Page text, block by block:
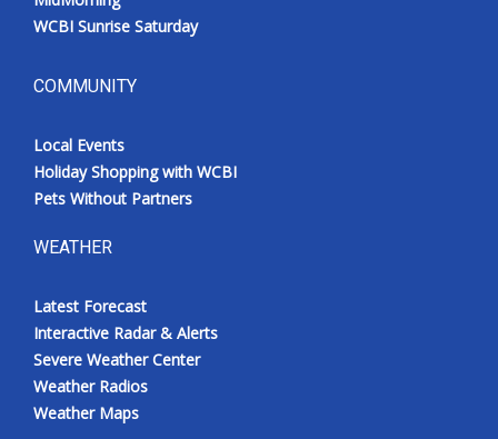
WCBI Sunrise Saturday
COMMUNITY
Local Events
Holiday Shopping with WCBI
Pets Without Partners
WEATHER
Latest Forecast
Interactive Radar & Alerts
Severe Weather Center
Weather Radios
Weather Maps